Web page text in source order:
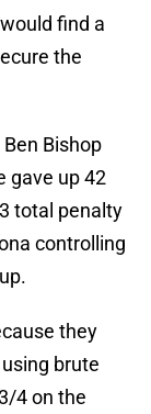
find a
the
Bishop
gave up 42
total penalty
controlling
they
brute
4 on the